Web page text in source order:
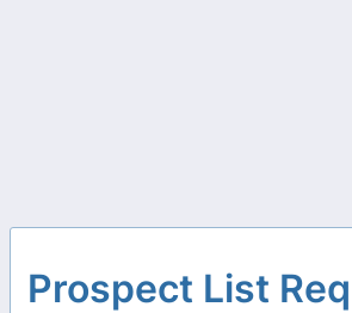
Prospect List